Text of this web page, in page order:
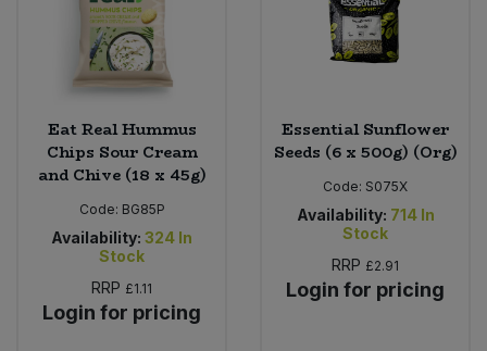
Eat Real Hummus
Chips Sour Cream
and Chive (18 x 45g)
Code: BG85P
Availability: 324 In
Stock
RRP £1.11
Login for pricing
Essential Sunflower
Seeds (6 x 500g) (Org)
Code: S075X
Availability: 714 In
Stock
RRP £2.91
Login for pricing